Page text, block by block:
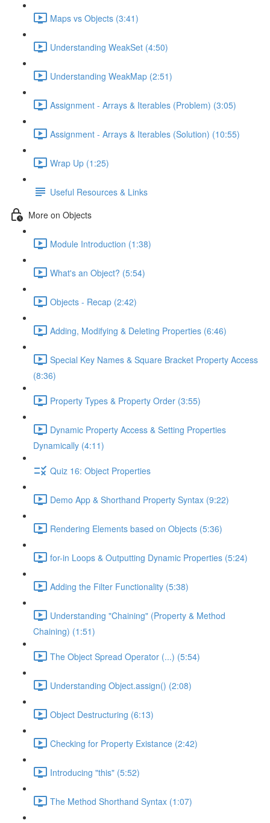
Maps vs Objects (3:41)
Understanding WeakSet (4:50)
Understanding WeakMap (2:51)
Assignment - Arrays & Iterables (Problem) (3:05)
Assignment - Arrays & Iterables (Solution) (10:55)
Wrap Up (1:25)
Useful Resources & Links
More on Objects
Module Introduction (1:38)
What's an Object? (5:54)
Objects - Recap (2:42)
Adding, Modifying & Deleting Properties (6:46)
Special Key Names & Square Bracket Property Access
(8:36)
Property Types & Property Order (3:55)
Dynamic Property Access & Setting Properties
Dynamically (4:11)
Quiz 16: Object Properties
Demo App & Shorthand Property Syntax (9:22)
Rendering Elements based on Objects (5:36)
for-in Loops & Outputting Dynamic Properties (5:24)
Adding the Filter Functionality (5:38)
Understanding "Chaining" (Property & Method
Chaining) (1:51)
The Object Spread Operator (...) (5:54)
Understanding Object.assign() (2:08)
Object Destructuring (6:13)
Checking for Property Existance (2:42)
Introducing "this" (5:52)
The Method Shorthand Syntax (1:07)